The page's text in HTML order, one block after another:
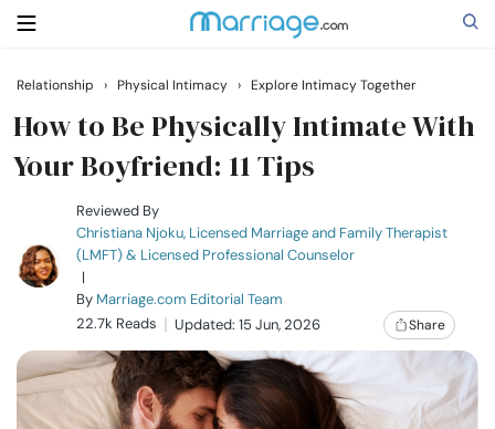
Search
Getting Married
Relationship
Family
Help
Relationship › Physical Intimacy › Explore Intimacy Together
How to Be Physically Intimate With
Your Boyfriend: 11 Tips
Reviewed By
Christiana Njoku, Licensed Marriage and Family Therapist
(LMFT) & Licensed Professional Counselor
|
By Marriage.com Editorial Team
22.7k Reads
Updated: 15 Jun, 2026 Share